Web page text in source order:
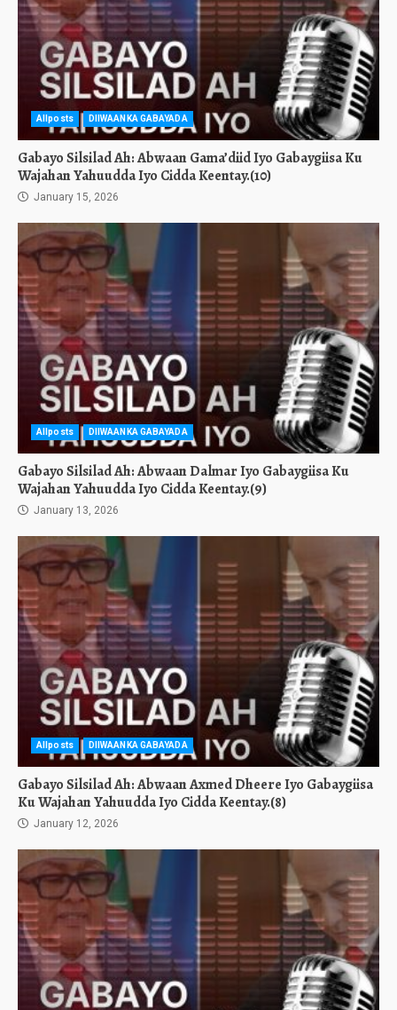
Allposts DIIWAANKA GABAYADA
Gabayo Silsilad Ah: Abwaan Gama’diid Iyo Gabaygiisa Ku
Wajahan Yahuudda Iyo Cidda Keentay.(10)
January 15, 2026
Allposts DIIWAANKA GABAYADA
Gabayo Silsilad Ah: Abwaan Dalmar Iyo Gabaygiisa Ku
Wajahan Yahuudda Iyo Cidda Keentay.(9)
January 13, 2026
Allposts DIIWAANKA GABAYADA
Gabayo Silsilad Ah: Abwaan Axmed Dheere Iyo Gabaygiisa
Ku Wajahan Yahuudda Iyo Cidda Keentay.(8)
January 12, 2026